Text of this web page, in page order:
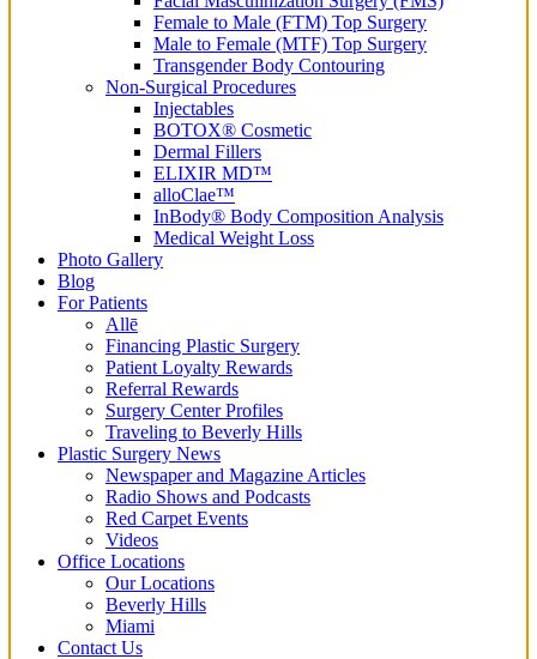
Female to Male (FTM) Top Surgery
Male to Female (MTF) Top Surgery
Transgender Body Contouring
Non-Surgical Procedures
Injectables
BOTOX® Cosmetic
Dermal Fillers
ELIXIR MD™
alloClae™
InBody® Body Composition Analysis
Medical Weight Loss
Photo Gallery
Blog
For Patients
Allē
Financing Plastic Surgery
Patient Loyalty Rewards
Referral Rewards
Surgery Center Profiles
Traveling to Beverly Hills
Plastic Surgery News
Newspaper and Magazine Articles
Radio Shows and Podcasts
Red Carpet Events
Videos
Office Locations
Our Locations
Beverly Hills
Miami
Contact Us